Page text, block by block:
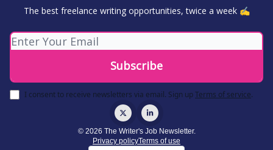
The best freelance writing opportunities, twice a week ✍️
I consent to receive newsletters via email. Sign upTerms of service.
© 2026 The Writer's Job Newsletter.
Privacy policyTerms of use